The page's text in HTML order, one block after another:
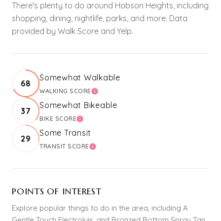
There's plenty to do around Hobson Heights, including
shopping, dining, nightlife, parks, and more. Data
provided by Walk Score and Yelp.
68
Somewhat Walkable
WALKING SCORELEARN MORE
37
Somewhat Bikeable
BIKE SCORELEARN MORE
29
Some Transit
TRANSIT SCORELEARN MORE
POINTS OF INTEREST
Explore popular things to do in the area, including A